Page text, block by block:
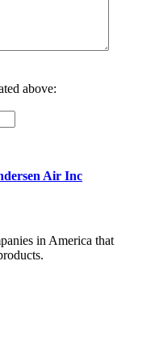
above:
Air Inc
in America that